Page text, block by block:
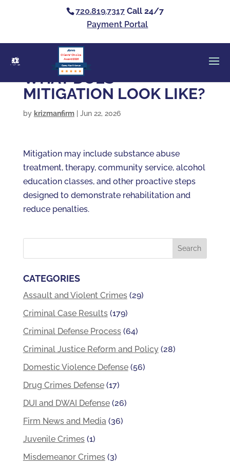
720.819.7317 Call 24/7
Payment Portal
Casey Alan Krizman
Clients’ Choice
Award 2026
WHAT DOES
MITIGATION LOOK LIKE?
by krizmanfirm| Jun 22, 2026
Mitigation may include substance abuse
treatment, therapy, community service, alcohol
education classes, and other proactive steps
designed to demonstrate rehabilitation and
reduce penalties.
CATEGORIES
Assault and Violent Crimes(29)
Criminal Case Results(179)
Criminal Defense Process(64)
Criminal Justice Reform and Policy(28)
Domestic Violence Defense(56)
Drug Crimes Defense(17)
DUI and DWAI Defense(26)
Firm News and Media(36)
Juvenile Crimes(1)
Misdemeanor Crimes(3)